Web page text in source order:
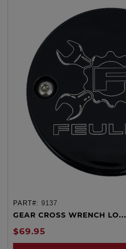
PART#: 9137
GEAR CROSS WRENCH LO...
$69.95